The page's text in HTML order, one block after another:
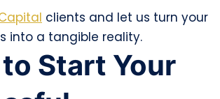
clients and let us turn your
into a tangible reality.
Start Your